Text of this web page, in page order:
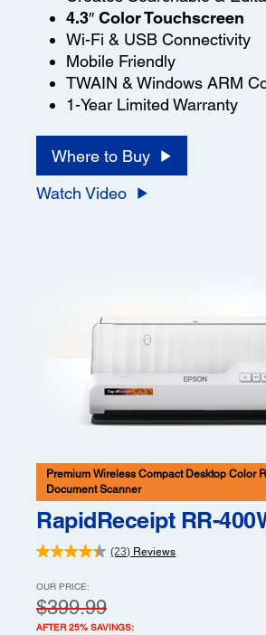
4.3″ Color Touchscreen
Wi-Fi & USB Connectivity
Mobile Friendly
TWAIN & Windows ARM
1-Year Limited Warranty
Where to Buy
Watch Video
Premium Wireless Compact Desktop Color
Document Scanner
RapidReceipt RR-
(23) Reviews
OUR PRICE:
$399.99
AFTER 25% SAVINGS: